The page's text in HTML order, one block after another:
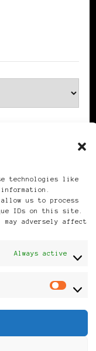
technologies like
us to process
IDs on this site.
may adversely affect
Always active
9864
|
|